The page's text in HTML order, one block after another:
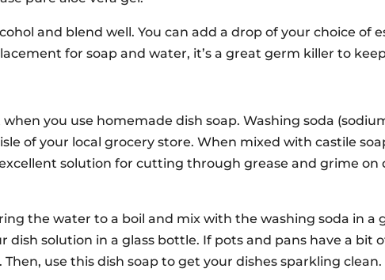
and blend well. You can add a drop of your choice of
for soap and water, it’s a great germ killer to
you use homemade dish soap. Washing soda
of your local grocery store. When mixed with castile
solution for cutting through grease and grime on
the water to a boil and mix with the washing soda in a
solution in a glass bottle. If pots and pans have a bit
use this dish soap to get your dishes sparkling clean.